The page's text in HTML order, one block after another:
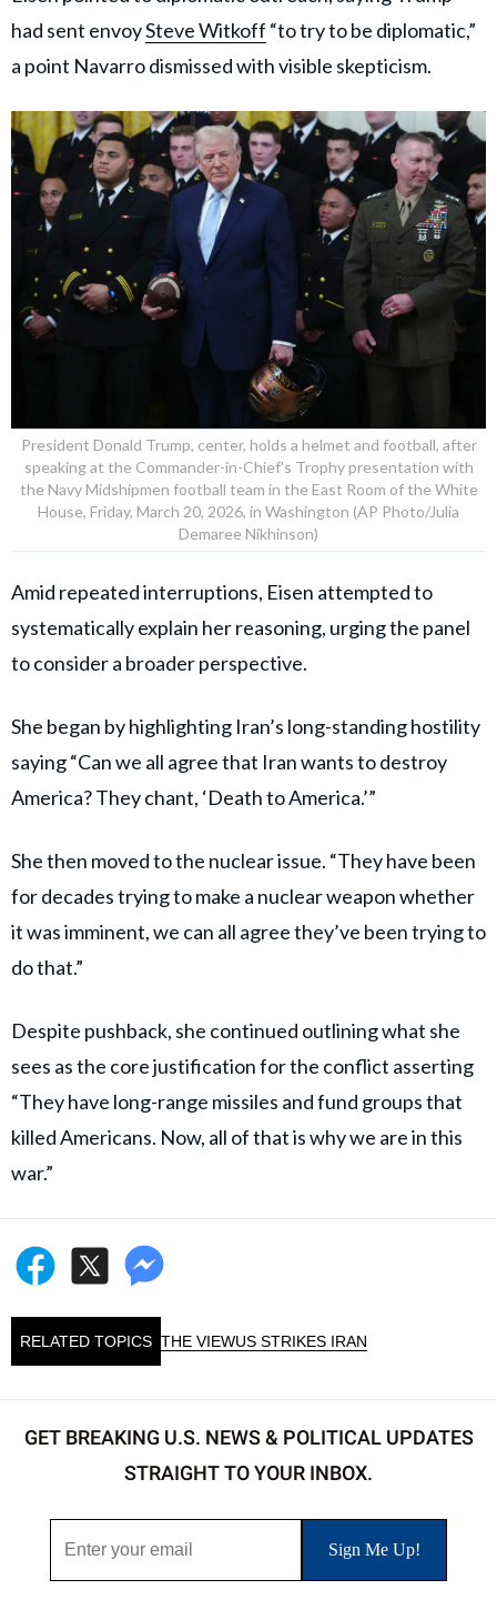
had sent envoySteve Witkoff “to try to be diplomatic,”
a point Navarro dismissed with visible skepticism.
President Donald Trump, center, holds a helmet and football, after
speaking at the Commander-in-Chief's Trophy presentation with
the Navy Midshipmen football team in the East Room of the White
House, Friday, March 20, 2026, in Washington (AP Photo/Julia
Demaree Nikhinson)
Amid repeated interruptions, Eisen attempted to
systematically explain her reasoning, urging the panel
to consider a broader perspective.
She began by highlighting Iran’s long-standing hostility
saying “Can we all agree that Iran wants to destroy
America? They chant, ‘Death to America.’”
She then moved to the nuclear issue. “They have been
for decades trying to make a nuclear weapon whether
it was imminent, we can all agree they’ve been trying to
do that.”
Despite pushback, she continued outlining what she
sees as the core justification for the conflict asserting
“They have long-range missiles and fund groups that
killed Americans. Now, all of that is why we are in this
war.”
RELATED TOPICS THE VIEWUS STRIKES IRAN
GET BREAKING U.S. NEWS & POLITICAL UPDATES
STRAIGHT TO YOUR INBOX.